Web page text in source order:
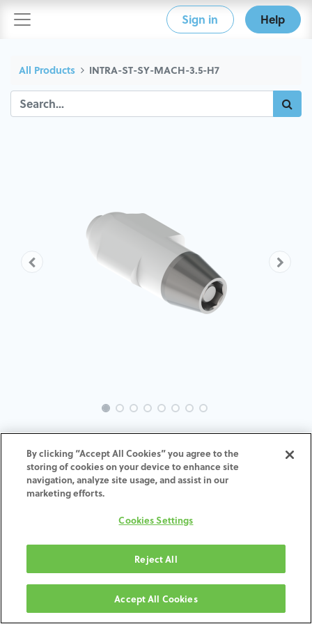
Sign in Help
All Products INTRA-ST-SY-MACH-3.5-H7
INTRA-ST-SY-MACH-3.5-H7
ADD TO CART
Terms and Conditions
Shipping: 2-3 Business Days
By clicking “Accept All Cookies” you agree to the
storing of cookies on your device to enhance site
navigation, analyze site usage, and assist in our
marketing efforts.
Cookies Settings
Reject All
Accept All Cookies